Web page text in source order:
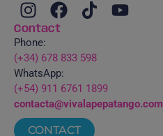
Contact
Phone:
(+34) 678 833 598
WhatsApp:
(+54) 911 6761 1899
contacta@vivalapepatango.com
CONTACT